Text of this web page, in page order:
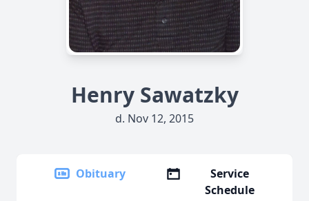
Henry Sawatzky
d. Nov 12, 2015
Obituary
Service
Schedule